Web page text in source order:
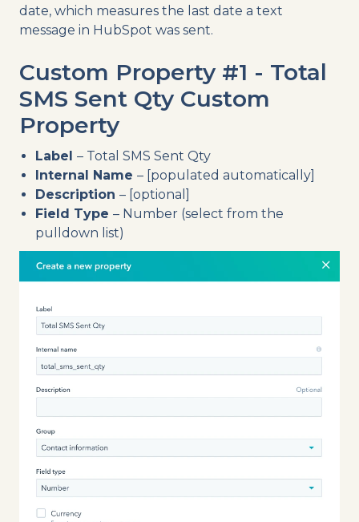
date, which measures the last date a text
message in HubSpot was sent.
Custom Property #1 - Total
SMS Sent Qty Custom
Property
Label – Total SMS Sent Qty
Internal Name – [populated automatically]
Description – [optional]
Field Type – Number (select from the
pulldown list)